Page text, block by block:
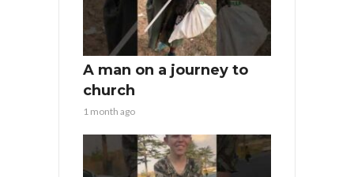
A man on a journey to
church
1 month ago